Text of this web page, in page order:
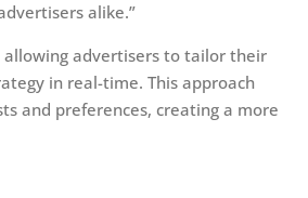
alike.”
allowing advertisers to tailor their
in real-time. This approach
and preferences, creating a more